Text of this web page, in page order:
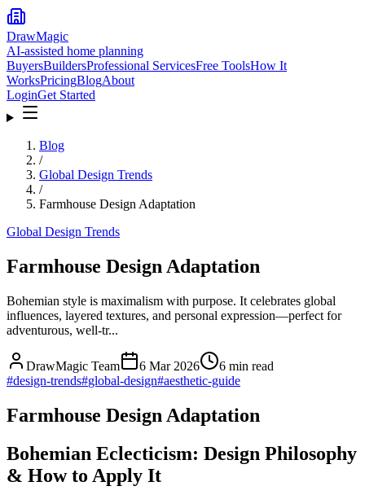
DrawMagic
AI-assisted home planning
BuyersBuildersProfessional ServicesFree ToolsHow It
WorksPricingBlogAbout
LoginGet Started
Blog
/
Global Design Trends
/
Farmhouse Design Adaptation
Global Design Trends
Farmhouse Design Adaptation
Bohemian style is maximalism with purpose. It celebrates global
influences, layered textures, and personal expression—perfect for
adventurous, well-tr...
DrawMagic Team 6 Mar 2026 6 min read
#design-trends#global-design#aesthetic-guide
Farmhouse Design Adaptation
Bohemian Eclecticism: Design Philosophy
& How to Apply It